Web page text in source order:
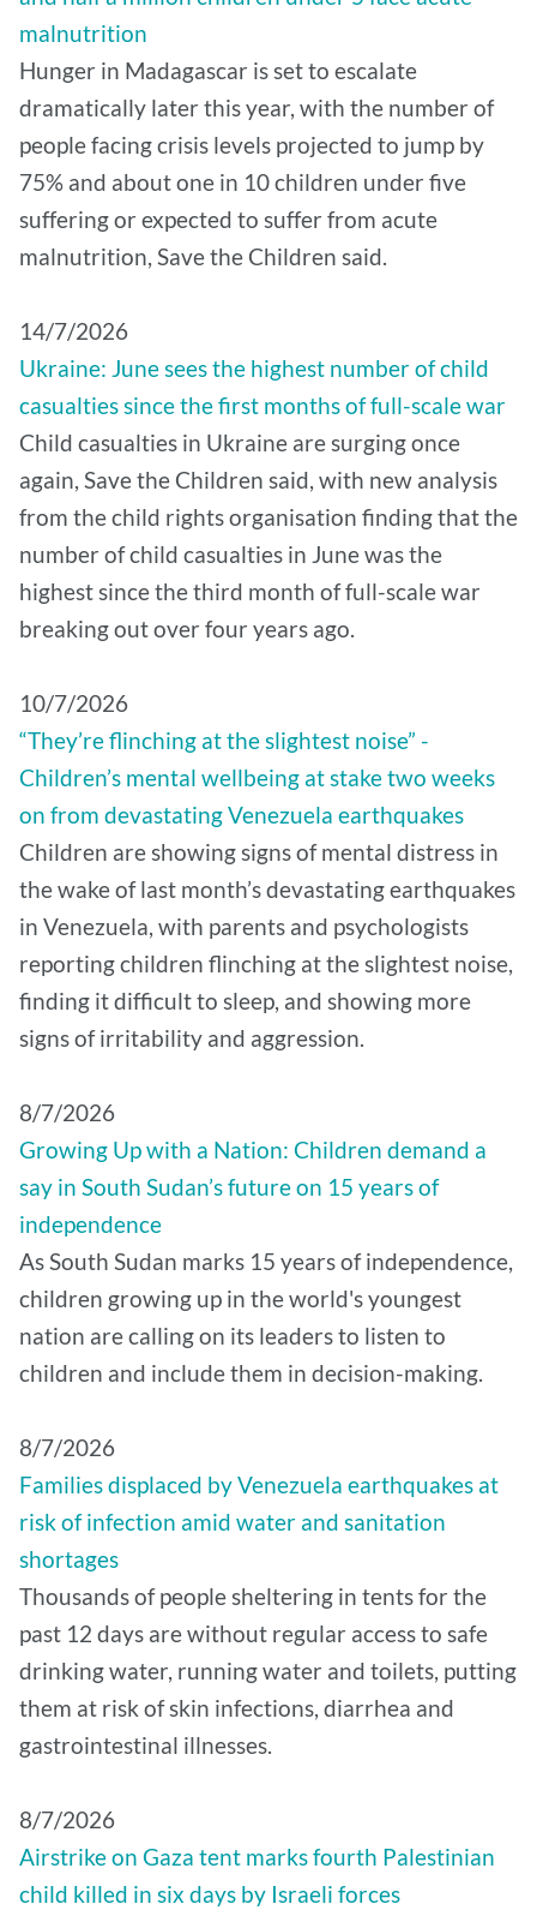
malnutrition
Hunger in Madagascar is set to escalate
dramatically later this year, with the number of
people facing crisis levels projected to jump by
75% and about one in 10 children under five
suffering or expected to suffer from acute
malnutrition, Save the Children said.
14/7/2026
Ukraine: June sees the highest number of child
casualties since the first months of full-scale war
Child casualties in Ukraine are surging once
again, Save the Children said, with new analysis
from the child rights organisation finding that the
number of child casualties in June was the
highest since the third month of full-scale war
breaking out over four years ago.
10/7/2026
“They’re flinching at the slightest noise” -
Children’s mental wellbeing at stake two weeks
on from devastating Venezuela earthquakes
Children are showing signs of mental distress in
the wake of last month’s devastating earthquakes
in Venezuela, with parents and psychologists
reporting children flinching at the slightest noise,
finding it difficult to sleep, and showing more
signs of irritability and aggression.
8/7/2026
Growing Up with a Nation: Children demand a
say in South Sudan’s future on 15 years of
independence
As South Sudan marks 15 years of independence,
children growing up in the world's youngest
nation are calling on its leaders to listen to
children and include them in decision-making.
8/7/2026
Families displaced by Venezuela earthquakes at
risk of infection amid water and sanitation
shortages
Thousands of people sheltering in tents for the
past 12 days are without regular access to safe
drinking water, running water and toilets, putting
them at risk of skin infections, diarrhea and
gastrointestinal illnesses.
8/7/2026
Airstrike on Gaza tent marks fourth Palestinian
child killed in six days by Israeli forces